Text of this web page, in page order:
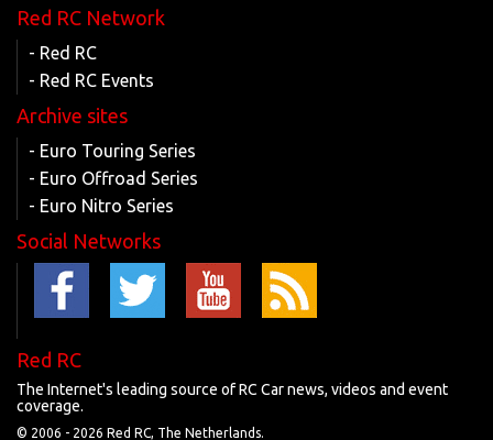
Red RC Network
- Red RC
- Red RC Events
Archive sites
- Euro Touring Series
- Euro Offroad Series
- Euro Nitro Series
Social Networks
Red RC
The Internet's leading source of RC Car news, videos and event
coverage.
© 2006 - 2026 Red RC, The Netherlands.